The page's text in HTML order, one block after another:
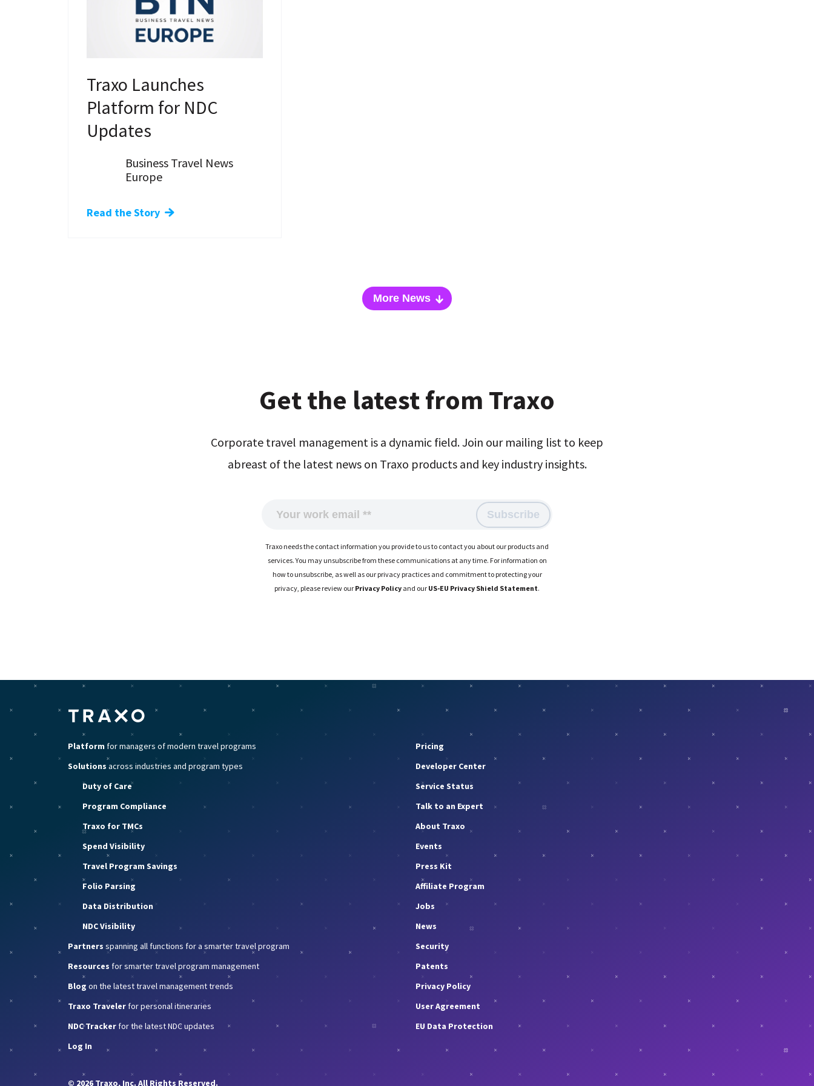
Traxo Launches
Platform for NDC
Updates
Business Travel News
Europe
Read the Story
More News
Get the latest from Traxo
Corporate travel management is a dynamic field. Join our mailing list to keep
abreast of the latest news on Traxo products and key industry insights.
Traxo needs the contact information you provide to us to contact you about our products and
services. You may unsubscribe from these communications at any time. For information on
how to unsubscribe, as well as our privacy practices and commitment to protecting your
privacy, please review our Privacy Policy and our US-EU Privacy Shield Statement.
Platform for managers of modern travel programs
Solutions across industries and program types
Duty of Care
Program Compliance
Traxo for TMCs
Spend Visibility
Travel Program Savings
Folio Parsing
Data Distribution
NDC Visibility
Partners spanning all functions for a smarter travel program
Resources for smarter travel program management
Blog on the latest travel management trends
Traxo Traveler for personal itineraries
NDC Tracker for the latest NDC updates
Log In
Pricing
Developer Center
Service Status
Talk to an Expert
About Traxo
Events
Press Kit
Affiliate Program
Jobs
News
Security
Patents
Privacy Policy
User Agreement
EU Data Protection
© 2026 Traxo, Inc. All Rights Reserved.